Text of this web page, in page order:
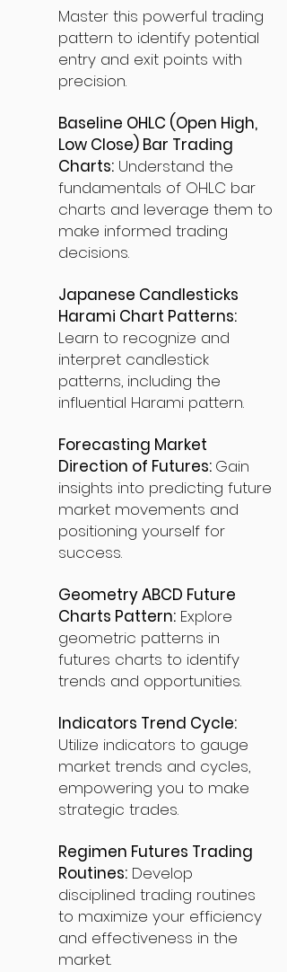
Master this powerful trading
pattern to identify potential
entry and exit points with
precision.
Baseline OHLC (Open High,
Low Close) Bar Trading
Charts: Understand the
fundamentals of OHLC bar
charts and leverage them to
make informed trading
decisions.
Japanese Candlesticks
Harami Chart Patterns:
Learn to recognize and
interpret candlestick
patterns, including the
influential Harami pattern.
Forecasting Market
Direction of Futures: Gain
insights into predicting future
market movements and
positioning yourself for
success.
Geometry ABCD Future
Charts Pattern: Explore
geometric patterns in
futures charts to identify
trends and opportunities.
Indicators Trend Cycle:
Utilize indicators to gauge
market trends and cycles,
empowering you to make
strategic trades.
Regimen Futures Trading
Routines: Develop
disciplined trading routines
to maximize your efficiency
and effectiveness in the
market.